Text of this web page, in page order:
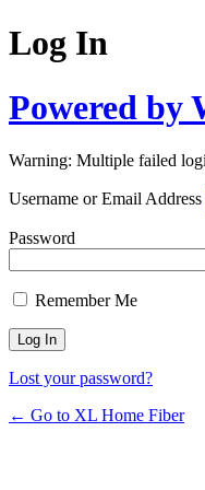
Log In
Powered by
Warning: Multiple failed
Username or Email Address
Password
Remember Me
Lost your password?
← Go to XL Home Fiber